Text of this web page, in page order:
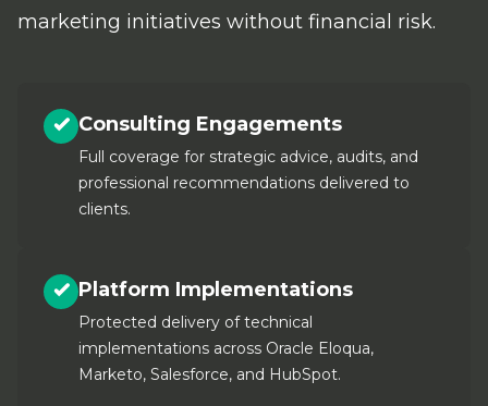
marketing initiatives without financial risk.
Consulting Engagements
Full coverage for strategic advice, audits, and
professional recommendations delivered to
clients.
Platform Implementations
Protected delivery of technical
implementations across Oracle Eloqua,
Marketo, Salesforce, and HubSpot.